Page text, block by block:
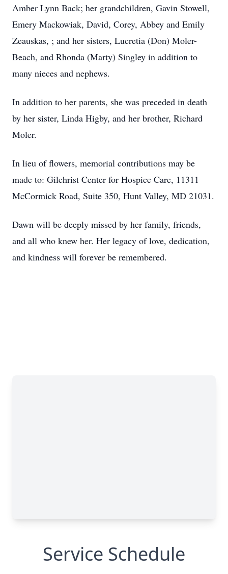
Amber Lynn Back; her grandchildren, Gavin Stowell,
Emery Mackowiak, David, Corey, Abbey and Emily
Zeauskas, ; and her sisters, Lucretia (Don) Moler-
Beach, and Rhonda (Marty) Singley in addition to
many nieces and nephews.
In addition to her parents, she was preceded in death
by her sister, Linda Higby, and her brother, Richard
Moler.
In lieu of flowers, memorial contributions may be
made to: Gilchrist Center for Hospice Care, 11311
McCormick Road, Suite 350, Hunt Valley, MD 21031.
Dawn will be deeply missed by her family, friends,
and all who knew her. Her legacy of love, dedication,
and kindness will forever be remembered.
Service Schedule